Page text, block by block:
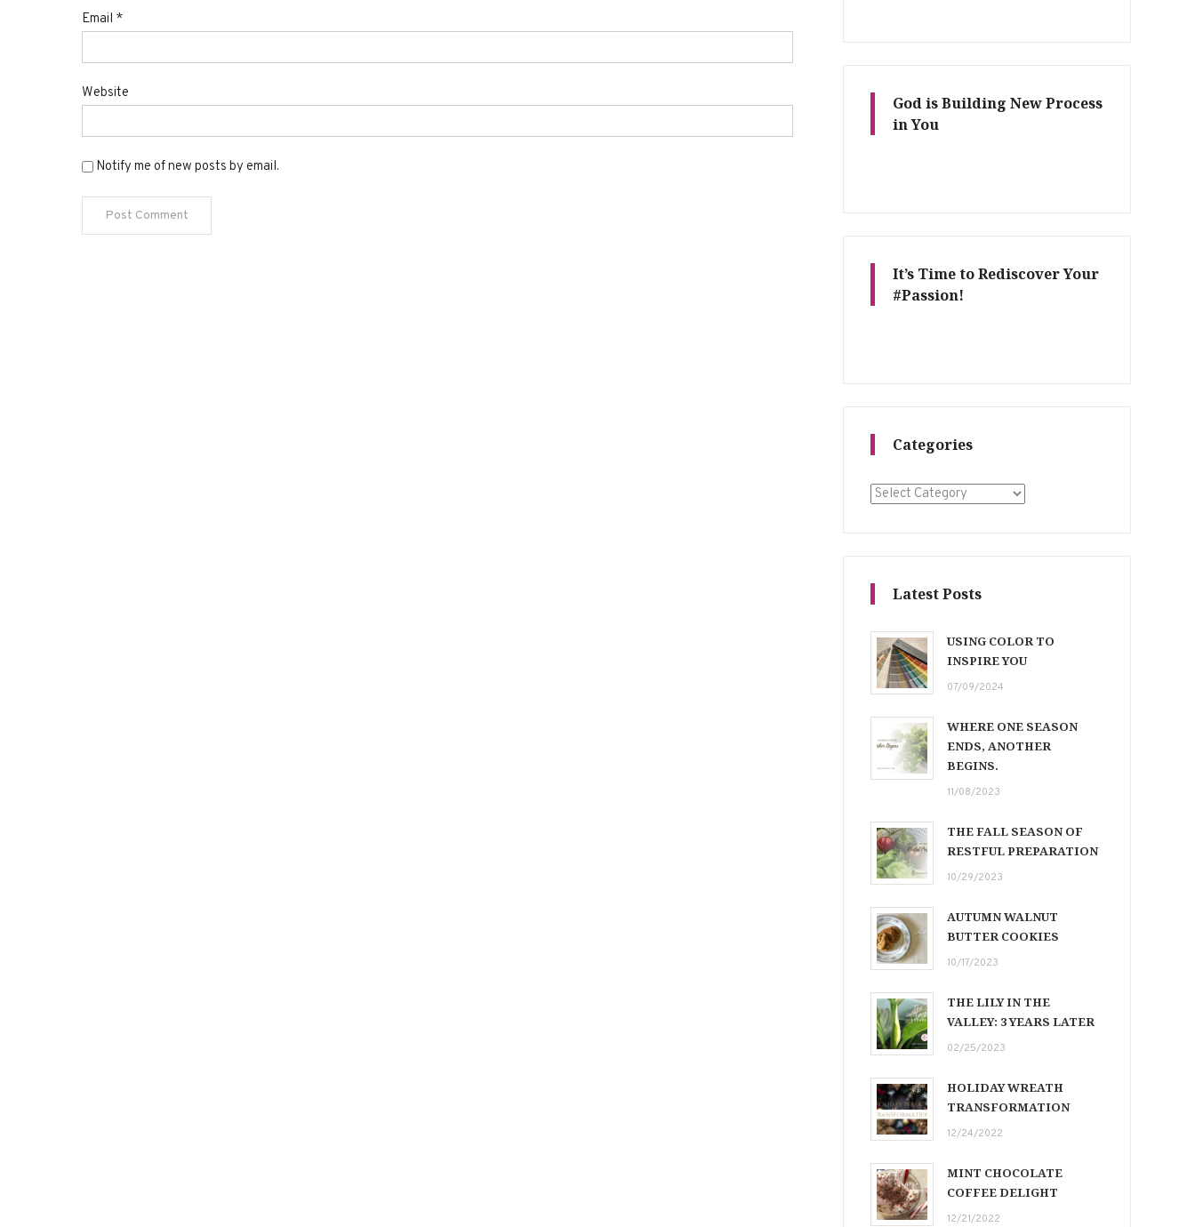
Email *
Website
Notify me of new posts by email.
God is Building New Process
in You
It’s Time to Rediscover Your
#Passion!
Categories
Categories
Latest Posts
USING COLOR TO
INSPIRE YOU
07/09/2024
WHERE ONE SEASON
ENDS, ANOTHER
BEGINS.
11/08/2023
THE FALL SEASON OF
RESTFUL PREPARATION
10/29/2023
AUTUMN WALNUT
BUTTER COOKIES
10/17/2023
THE LILY IN THE
VALLEY: 3 YEARS LATER
02/25/2023
HOLIDAY WREATH
TRANSFORMATION
12/24/2022
MINT CHOCOLATE
COFFEE DELIGHT
12/21/2022